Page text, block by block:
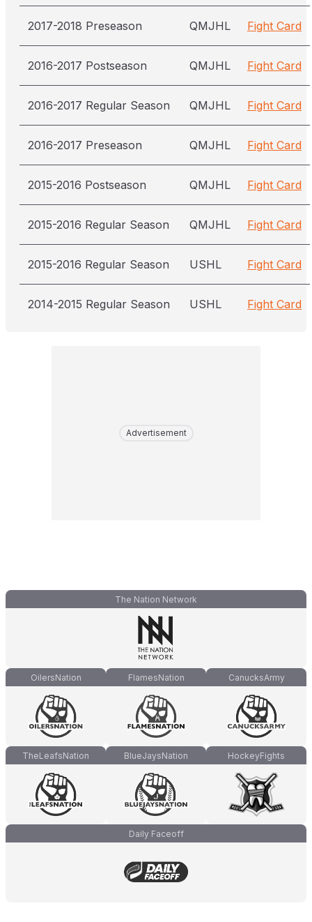
2017-2018 Preseason QMJHL Fight Card
2016-2017 Postseason QMJHL Fight Card
2016-2017 Regular Season QMJHL Fight Card
2016-2017 Preseason QMJHL Fight Card
2015-2016 Postseason QMJHL Fight Card
2015-2016 Regular Season QMJHL Fight Card
2015-2016 Regular Season USHL Fight Card
2014-2015 Regular Season USHL Fight Card
Advertisement
The Nation Network
OilersNation FlamesNation CanucksArmy
TheLeafsNation BlueJaysNation HockeyFights
Daily Faceoff